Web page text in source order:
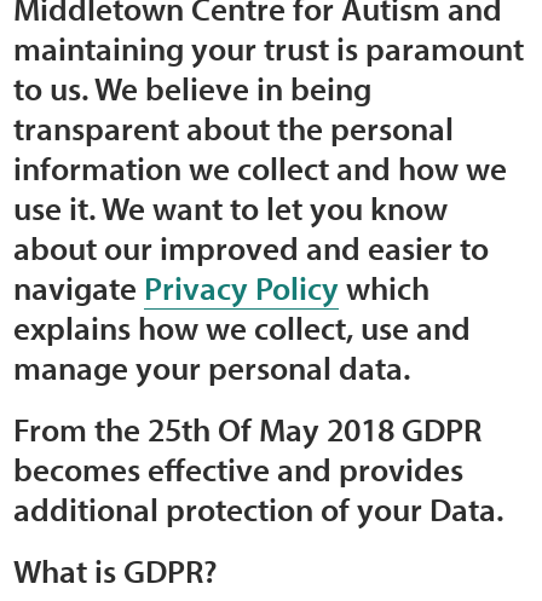
Middletown Centre for Autism and
maintaining your trust is paramount
to us. We believe in being
transparent about the personal
information we collect and how we
use it. We want to let you know
about our improved and easier to
navigate Privacy Policywhich
explains how we collect, use and
manage your personal data.
From the 25th Of May 2018 GDPR
becomes effective and provides
additional protection of your Data.
What is GDPR?
Home
Training Packages
Online Learning
Podcasts
Apple
Spotify
Online Resources